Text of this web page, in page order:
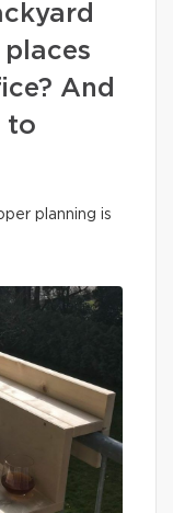
And
to
planning is